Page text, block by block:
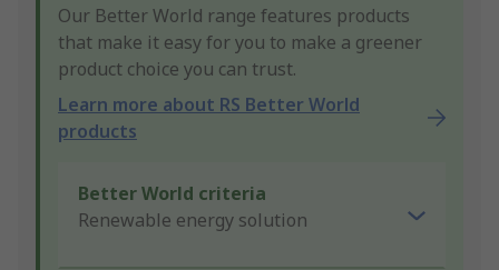
Our Better World range features products
that make it easy for you to make a greener
product choice you can trust.
Learn more about RS Better World
products
Better World criteria
Renewable energy solution